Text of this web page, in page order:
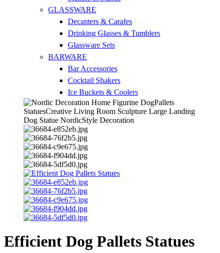
GLASSWARE
Decanters & Carafes
Drinking Glasses & Tumblers
Glassware Sets
BARWARE
Bar Accessories
Cocktail Shakers
Ice Buckets & Coolers
Efficient Dog Pallets Statues